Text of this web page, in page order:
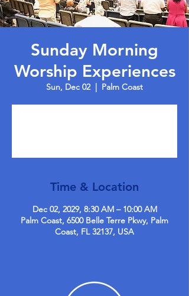
Sunday Morning
Worship Experiences
Sun, Dec 02
  |
Palm Coast
Time & Location
Dec 02, 2029, 8:30 AM – 10:00 AM
Palm Coast, 6500 Belle Terre Pkwy, Palm
Coast, FL 32137, USA